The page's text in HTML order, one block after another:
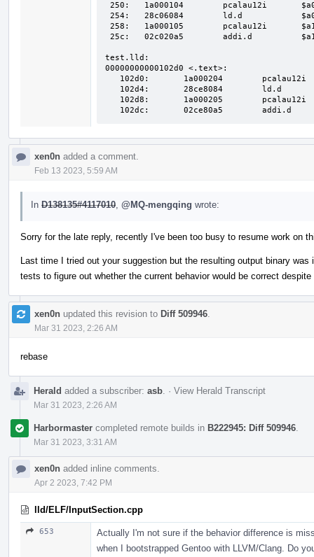
test.lld:
00000000000102d0 <.text>:
xen0n added a comment.
Feb 13 2023, 5:59 AM
In D138135#4117010 @MQ-mengqing wrote:
Sorry for the late reply, recently I've been too busy to resume work on
Last time I tried out your suggestion but the resulting output binary
tests to figure out whether the current behavior would be correct
xen0n updated this revision to Diff 509946
Mar 31 2023, 2:26 AM
rebase
Herald added a subscriber: asb · View Herald Transcript
Mar 31 2023, 2:26 AM
Harbormaster completed remote builds in B222945: Diff 509946
Mar 31 2023, 3:31 AM
xen0n added inline comments.
Apr 2 2023, 7:42 PM
lld/ELF/InputSection.cpp
653
Actually I'm not sure if the behavior difference is
when I bootstrapped Gentoo with LLVM/Clang. Do